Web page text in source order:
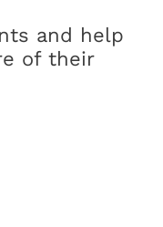
and help
of their